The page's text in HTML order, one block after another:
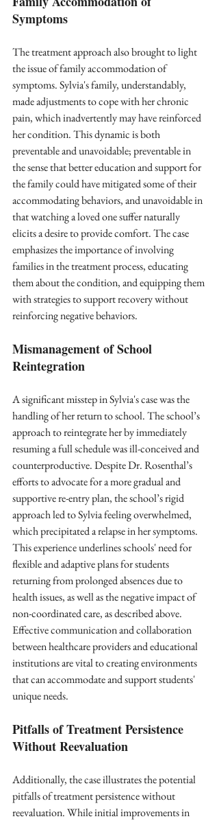
Symptoms
The treatment approach also brought to light
the issue of family accommodation of
symptoms. Sylvia's family, understandably,
made adjustments to cope with her chronic
pain, which inadvertently may have reinforced
her condition. This dynamic is both
preventable and unavoidable; preventable in
the sense that better education and support for
the family could have mitigated some of their
accommodating behaviors, and unavoidable in
that watching a loved one suffer naturally
elicits a desire to provide comfort. The case
emphasizes the importance of involving
families in the treatment process, educating
them about the condition, and equipping them
with strategies to support recovery without
reinforcing negative behaviors.
Mismanagement of School
Reintegration
A significant misstep in Sylvia's case was the
handling of her return to school. The school’s
approach to reintegrate her by immediately
resuming a full schedule was ill-conceived and
counterproductive. Despite Dr. Rosenthal’s
efforts to advocate for a more gradual and
supportive re-entry plan, the school’s rigid
approach led to Sylvia feeling overwhelmed,
which precipitated a relapse in her symptoms.
This experience underlines schools' need for
flexible and adaptive plans for students
returning from prolonged absences due to
health issues, as well as the negative impact of
non-coordinated care, as described above.
Effective communication and collaboration
between healthcare providers and educational
institutions are vital to creating environments
that can accommodate and support students'
unique needs.
Pitfalls of Treatment Persistence
Without Reevaluation
Additionally, the case illustrates the potential
pitfalls of treatment persistence without
reevaluation. While initial improvements in